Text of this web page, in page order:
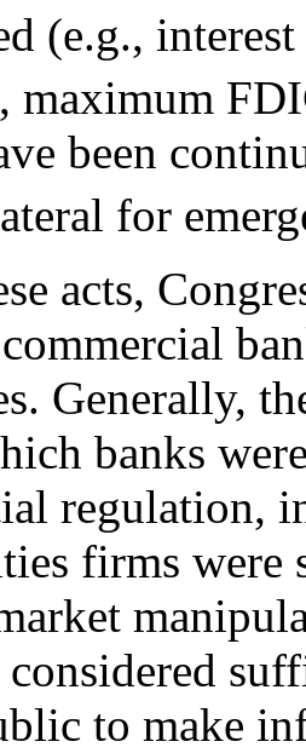
(e.g.,
maximum
been
for
acts,
Generally,
banks
regulation,
firms were
to make